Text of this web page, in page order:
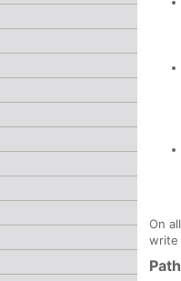
On
write